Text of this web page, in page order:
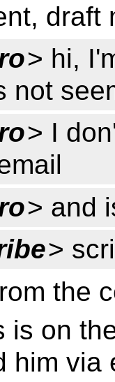
draft
> hi,
not
> I
> and
>
the
is on
him via